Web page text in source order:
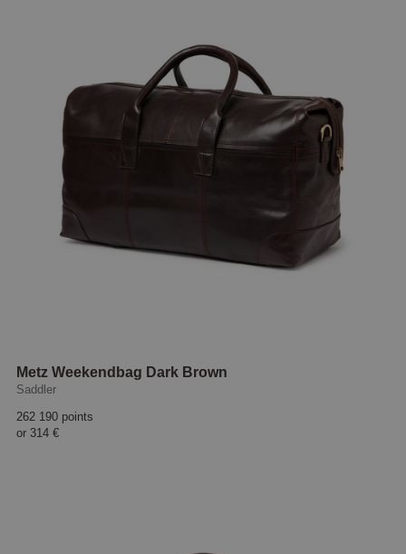
Metz Weekendbag Dark Brown
Saddler
262 190 points
or 314 €